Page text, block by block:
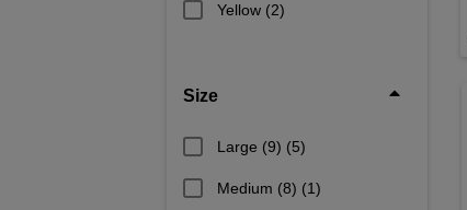
Yellow (2)
Size
Large (9) (5)
Medium (8) (1)